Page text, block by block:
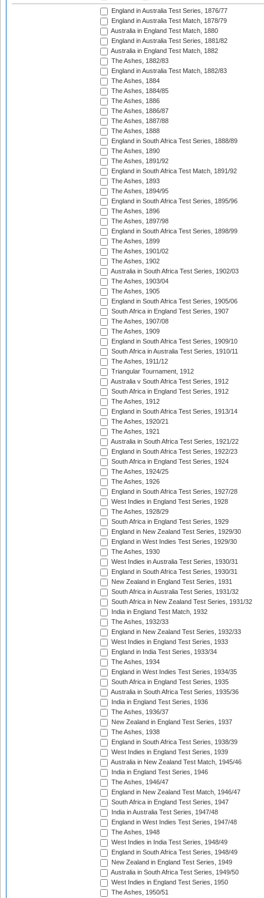
England in Australia Test Series, 1876/77
England in Australia Test Match, 1878/79
Australia in England Test Match, 1880
England in Australia Test Series, 1881/82
Australia in England Test Match, 1882
The Ashes, 1882/83
England in Australia Test Match, 1882/83
The Ashes, 1884
The Ashes, 1884/85
The Ashes, 1886
The Ashes, 1886/87
The Ashes, 1887/88
The Ashes, 1888
England in South Africa Test Series, 1888/89
The Ashes, 1890
The Ashes, 1891/92
England in South Africa Test Match, 1891/92
The Ashes, 1893
The Ashes, 1894/95
England in South Africa Test Series, 1895/96
The Ashes, 1896
The Ashes, 1897/98
England in South Africa Test Series, 1898/99
The Ashes, 1899
The Ashes, 1901/02
The Ashes, 1902
Australia in South Africa Test Series, 1902/03
The Ashes, 1903/04
The Ashes, 1905
England in South Africa Test Series, 1905/06
South Africa in England Test Series, 1907
The Ashes, 1907/08
The Ashes, 1909
England in South Africa Test Series, 1909/10
South Africa in Australia Test Series, 1910/11
The Ashes, 1911/12
Triangular Tournament, 1912
Australia v South Africa Test Series, 1912
South Africa in England Test Series, 1912
The Ashes, 1912
England in South Africa Test Series, 1913/14
The Ashes, 1920/21
The Ashes, 1921
Australia in South Africa Test Series, 1921/22
England in South Africa Test Series, 1922/23
South Africa in England Test Series, 1924
The Ashes, 1924/25
The Ashes, 1926
England in South Africa Test Series, 1927/28
West Indies in England Test Series, 1928
The Ashes, 1928/29
South Africa in England Test Series, 1929
England in New Zealand Test Series, 1929/30
England in West Indies Test Series, 1929/30
The Ashes, 1930
West Indies in Australia Test Series, 1930/31
England in South Africa Test Series, 1930/31
New Zealand in England Test Series, 1931
South Africa in Australia Test Series, 1931/32
South Africa in New Zealand Test Series, 1931/32
India in England Test Match, 1932
The Ashes, 1932/33
England in New Zealand Test Series, 1932/33
West Indies in England Test Series, 1933
England in India Test Series, 1933/34
The Ashes, 1934
England in West Indies Test Series, 1934/35
South Africa in England Test Series, 1935
Australia in South Africa Test Series, 1935/36
India in England Test Series, 1936
The Ashes, 1936/37
New Zealand in England Test Series, 1937
The Ashes, 1938
England in South Africa Test Series, 1938/39
West Indies in England Test Series, 1939
Australia in New Zealand Test Match, 1945/46
India in England Test Series, 1946
The Ashes, 1946/47
England in New Zealand Test Match, 1946/47
South Africa in England Test Series, 1947
India in Australia Test Series, 1947/48
England in West Indies Test Series, 1947/48
The Ashes, 1948
West Indies in India Test Series, 1948/49
England in South Africa Test Series, 1948/49
New Zealand in England Test Series, 1949
Australia in South Africa Test Series, 1949/50
West Indies in England Test Series, 1950
The Ashes, 1950/51